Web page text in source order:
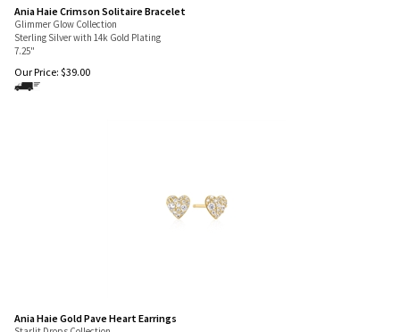
Ania Haie Crimson Solitaire Bracelet
Glimmer Glow Collection
Sterling Silver with 14k Gold Plating
7.25"
Our Price: $39.00
Ania Haie Gold Pave Heart Earrings